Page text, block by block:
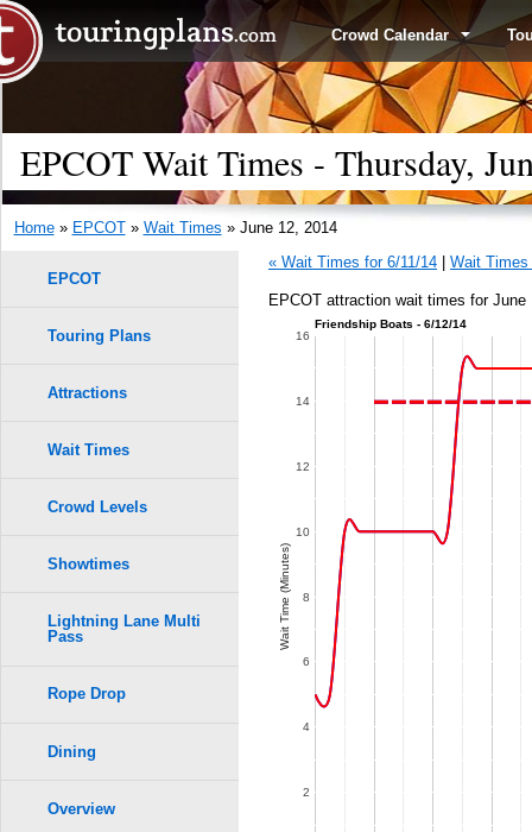
Crowd Calendar
EPCOT Wait Times - Thursday,
Home» EPCOT» Wait Times » June 12, 2014
« Wait Times for 6/11/14
Wait
EPCOT attraction wait times for June
Friendship Boats - 6/12/14
2
4
6
8
10
12
14
16
Wait Time (Minutes)
EPCOT
Touring Plans
Attractions
Wait Times
Crowd Levels
Showtimes
Lightning Lane Multi
Pass
Rope Drop
Dining
Overview